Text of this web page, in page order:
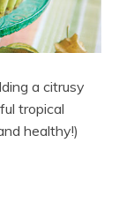
a citrusy
tropical
healthy!)